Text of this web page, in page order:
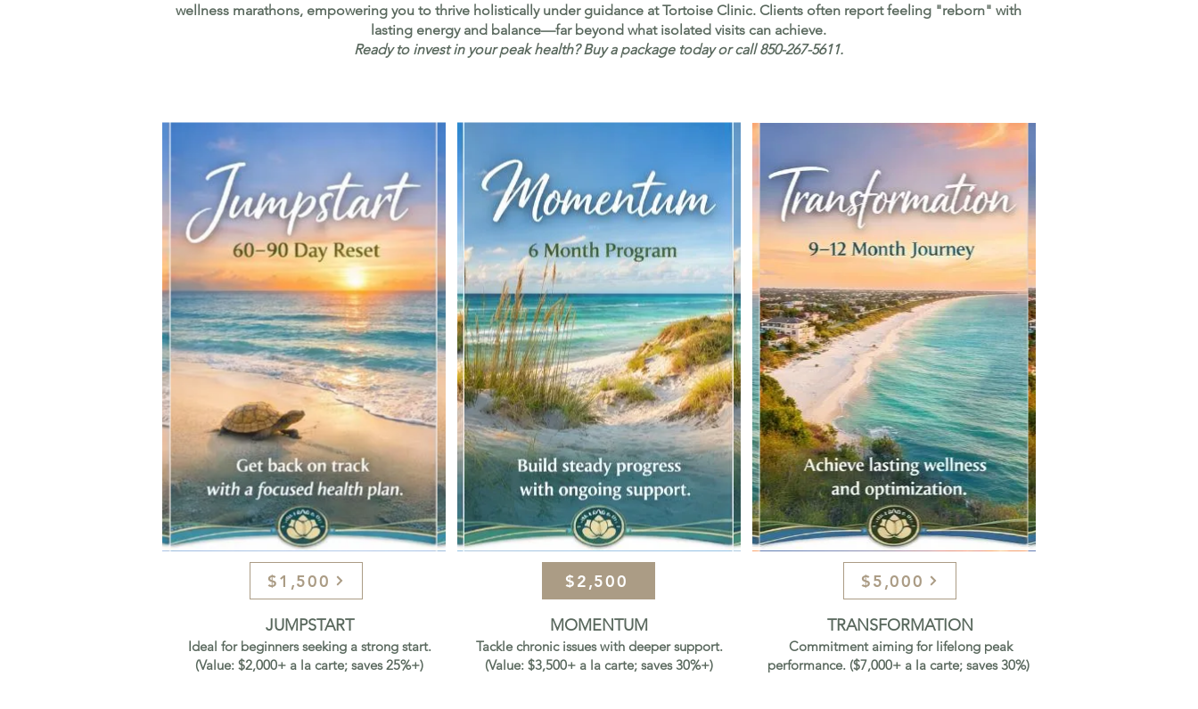
wellness marathons, empowering you to thrive holistically under guidance at Tortoise Clinic. Clients often report feeling "reborn" with
lasting energy and balance—far beyond what isolated visits can achieve.
Ready to invest in your peak health? Buy a package today or call 850-267-5611.
$1,500
JUMPSTART
Ideal for beginners seeking a strong start.
(Value: $2,000+ a la carte; saves 25%+)
$2,500
MOMENTUM
Tackle chronic issues with deeper support.
(Value: $3,500+ a la carte; saves 30%+)
$5,000
TRANSFORMATION
Commitment aiming for lifelong peak
performance. ($7,000+ a la carte; saves 30%)